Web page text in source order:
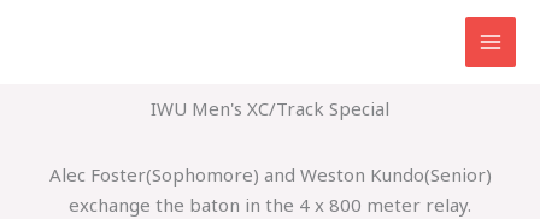
IWU Men's XC/Track Special
Alec Foster(Sophomore) and Weston Kundo(Senior)
exchange the baton in the 4 x 800 meter relay.